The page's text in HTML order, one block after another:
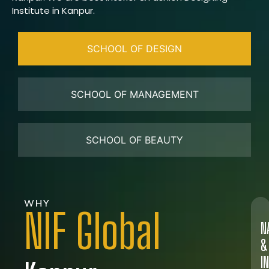
Institute in Kanpur.
SCHOOL OF DESIGN
SCHOOL OF MANAGEMENT
SCHOOL OF BEAUTY
WHY
NIF Global
&